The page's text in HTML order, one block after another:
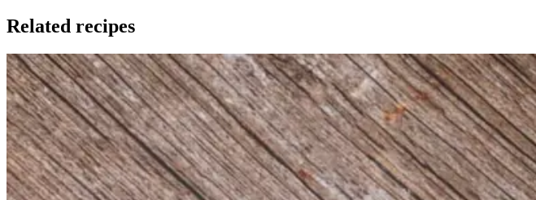
Related recipes